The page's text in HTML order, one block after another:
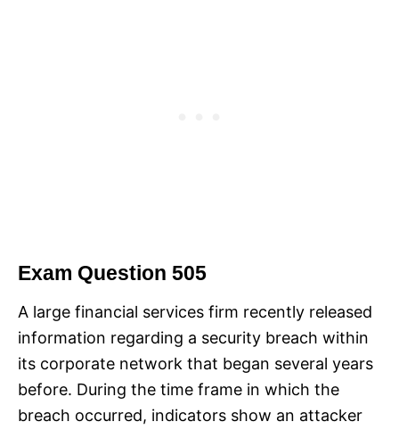
Exam Question 505
A large financial services firm recently released
information regarding a security breach within
its corporate network that began several years
before. During the time frame in which the
breach occurred, indicators show an attacker